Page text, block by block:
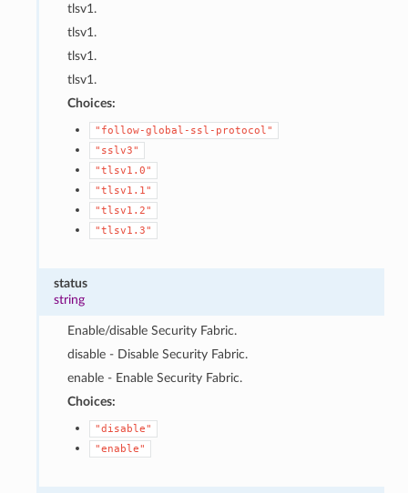
tlsv1.
tlsv1.
tlsv1.
tlsv1.
Choices:
"follow-global-ssl-protocol"
"sslv3"
"tlsv1.0"
"tlsv1.1"
"tlsv1.2"
"tlsv1.3"
status
string
Enable/disable Security Fabric.
disable - Disable Security Fabric.
enable - Enable Security Fabric.
Choices:
"disable"
"enable"